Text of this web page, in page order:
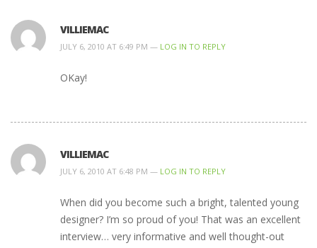
VILLIEMAC
JULY 6, 2010 AT 6:49 PM — LOG IN TO REPLY
OKay!
VILLIEMAC
JULY 6, 2010 AT 6:48 PM — LOG IN TO REPLY
When did you become such a bright, talented young
designer? I’m so proud of you! That was an excellent
interview… very informative and well thought-out